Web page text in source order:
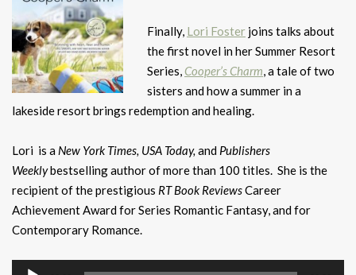
Finally, Lori Foster joins talks about
the first novel in her Summer Resort
Series,Cooper’s Charm, a tale of two
sisters and how a summer in a
lakeside resort brings redemption and healing.
Lori is a New York Times, USA Today, and Publishers
Weeklybestselling author of more than 100 titles. She is the
recipient of the prestigious RT Book ReviewsCareer
Achievement Award for Series Romantic Fantasy, and for
Contemporary Romance.
Audio